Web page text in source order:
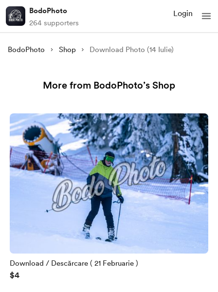
BodoPhoto
264 supporters
Login
BodoPhoto Shop Download Photo (14 Iulie)
More from BodoPhoto’s Shop
Download / Descărcare ( 21 Februarie )
$4